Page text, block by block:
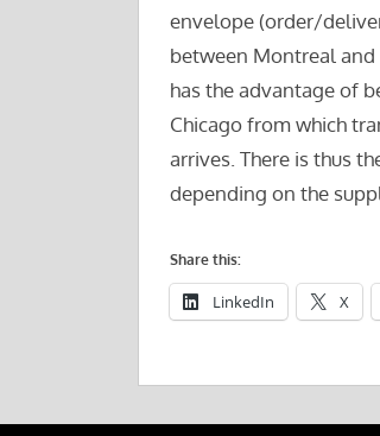
envelope (order/
between Montreal and
has the advantage of
Chicago from which
arrives. There is thus
depending on the
Share this:
LinkedIn X